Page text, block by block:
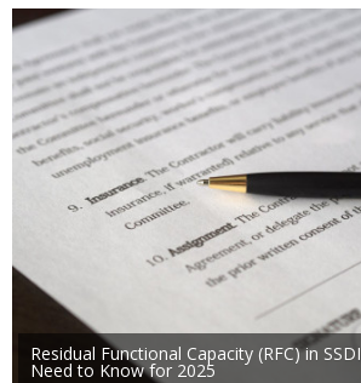
Residual Functional Capacity (RFC) in
Need to Know for 2025